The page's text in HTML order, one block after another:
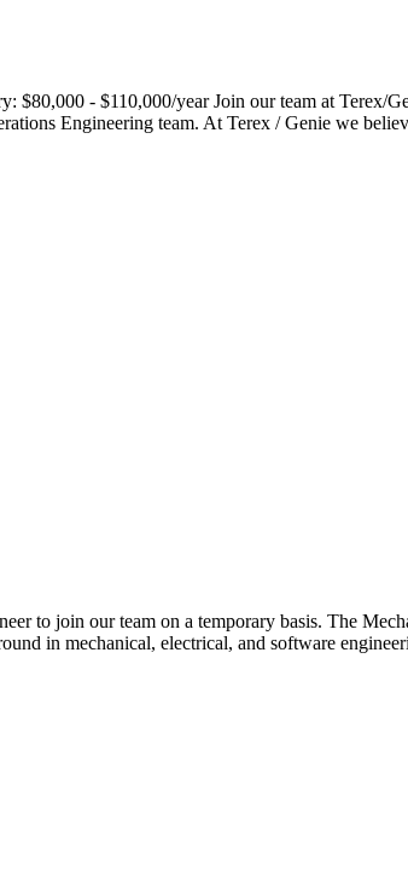
- $110,000/year Join our team at Terex/
Engineering team. At Terex / Genie we
to join our team on a temporary basis. The
in mechanical, electrical, and software